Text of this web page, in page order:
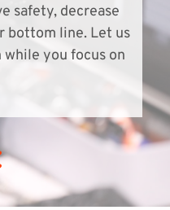
safety, decrease
bottom line. Let us
you focus on